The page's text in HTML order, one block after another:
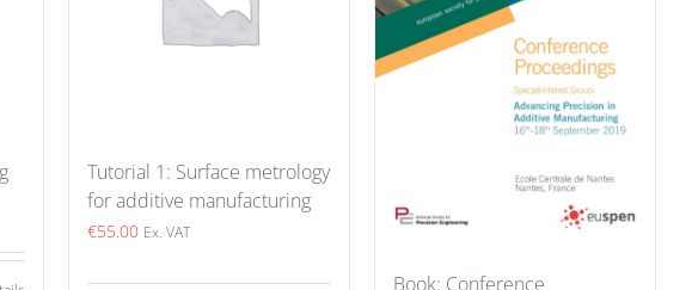
Tutorial 1: Surface metrology
for additive manufacturing
€55.00 Ex. VAT
Book: Conference